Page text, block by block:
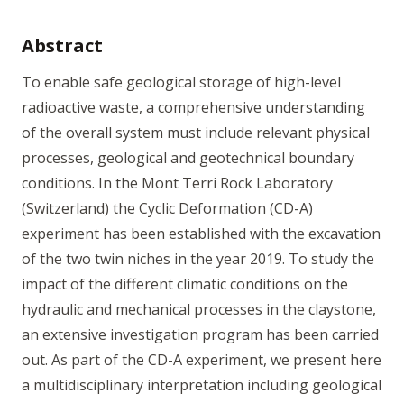
Abstract
To enable safe geological storage of high-level
radioactive waste, a comprehensive understanding
of the overall system must include relevant physical
processes, geological and geotechnical boundary
conditions. In the Mont Terri Rock Laboratory
(Switzerland) the Cyclic Deformation (CD-A)
experiment has been established with the excavation
of the two twin niches in the year 2019. To study the
impact of the different climatic conditions on the
hydraulic and mechanical processes in the claystone,
an extensive investigation program has been carried
out. As part of the CD-A experiment, we present here
a multidisciplinary interpretation including geological